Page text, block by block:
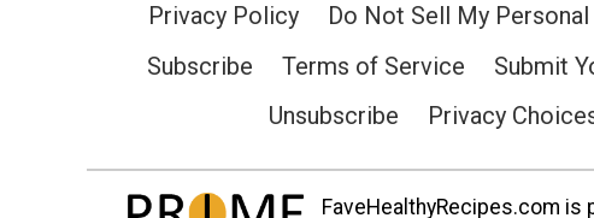
Privacy Policy
Do Not Sell My
Subscribe
Terms of Service
Submit
Unsubscribe
Privacy
FaveHealthyRecipes.com is